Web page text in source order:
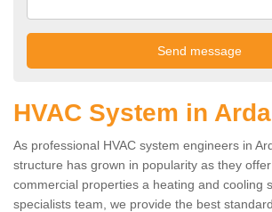
HVAC System in
As professional HVAC system engineers in
structure has grown in popularity as they
commercial properties a heating and cooling
specialists team, we provide the best